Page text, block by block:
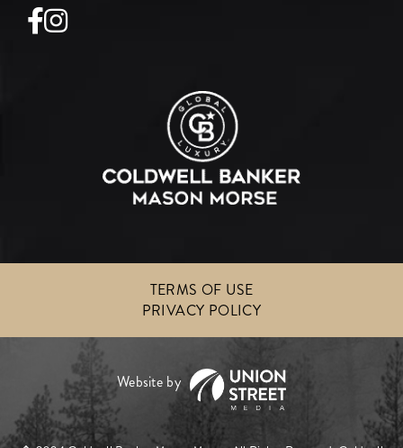
Facebook
Instagram
TERMS OF USE
PRIVACY POLICY